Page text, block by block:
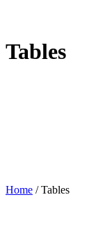
Tables
Home /Tables